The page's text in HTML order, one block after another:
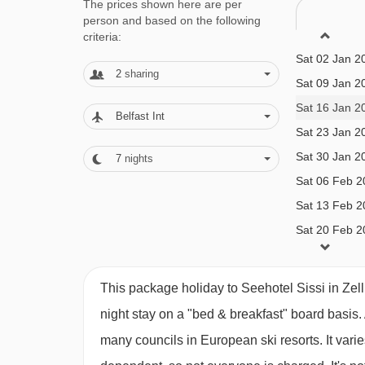
Small twin room (approx. 13m²) - sleeps 1-2:
Twin room(approx. 18-19m²)- sleeps 1-2:
Twin room with balcony (approx. 20-25m²)-
Twin room with lake view and balcony
Austrian twin beds, extra single
Austrian twin beds, extra single bed
balcony.
The prices shown here are per
person and based on the following
criteria:
2 sharing
Belfast Int
7 nights
Sat 26 Dec
Sat 02 Jan
Sat 09 Jan
Sat 16 Jan
Sat 23 Jan
Sat 30 Jan
Sat 06 Feb
Sat 13 Feb
Sat 20 Feb
Sat 27 Feb
Sat 20 Mar
This package holiday to Seehotel Sissi in
night stay on a "bed & breakfast" board basis.
many councils in European ski resorts. It